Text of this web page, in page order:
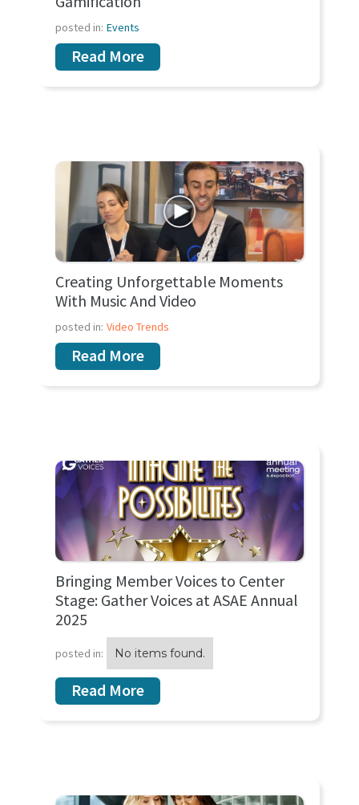
posted in: Events
Read More
Creating Unforgettable Moments
With Music And Video
posted in: Video Trends
Read More
Bringing Member Voices to Center
Stage: Gather Voices at ASAE Annual
2025
posted in: No items found.
Read More